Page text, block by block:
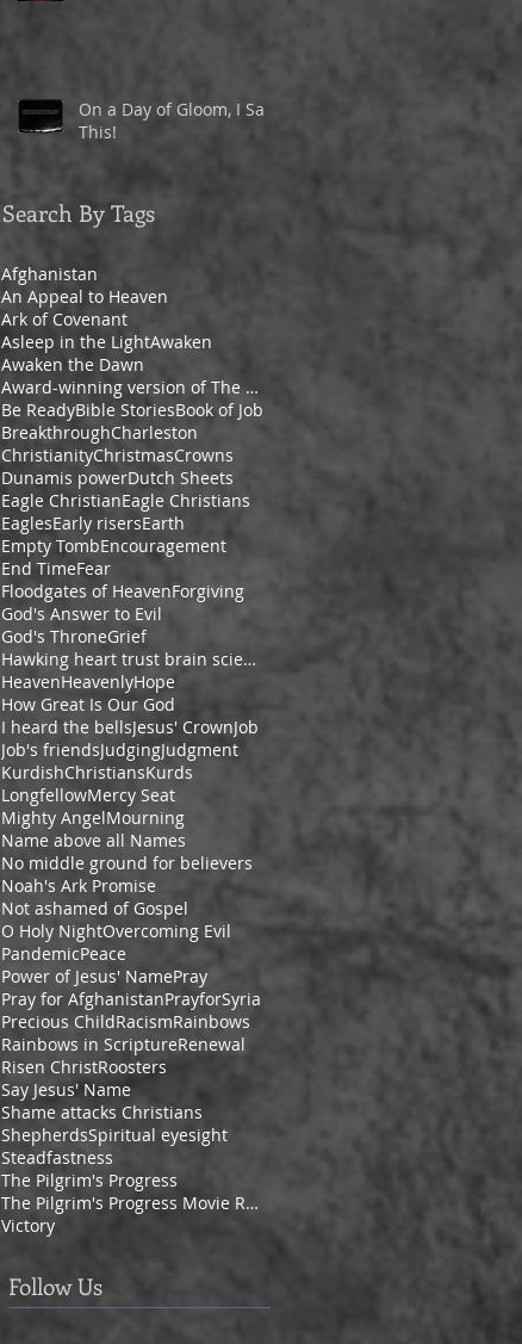
On a Day of Gloom, I Saw
This!
Search By Tags
Afghanistan
An Appeal to Heaven
Ark of Covenant
Asleep in the LightAwaken
Awaken the Dawn
Award-winning version of The Pilgrim's Progress by Cheryl V. Ford
Be ReadyBible StoriesBook of Job
BreakthroughCharleston
ChristianityChristmasCrowns
Dunamis powerDutch Sheets
Eagle ChristianEagle Christians
EaglesEarly risersEarth
Empty TombEncouragement
End TimeFear
Floodgates of HeavenForgiving
God's Answer to Evil
God's ThroneGrief
Hawking heart trust brain science space
HeavenHeavenlyHope
How Great Is Our God
I heard the bellsJesus' CrownJob
Job's friendsJudgingJudgment
KurdishChristiansKurds
LongfellowMercy Seat
Mighty AngelMourning
Name above all Names
No middle ground for believers
Noah's Ark Promise
Not ashamed of Gospel
O Holy NightOvercoming Evil
PandemicPeace
Power of Jesus' NamePray
Pray for AfghanistanPrayforSyria
Precious ChildRacismRainbows
Rainbows in ScriptureRenewal
Risen ChristRoosters
Say Jesus' Name
Shame attacks Christians
ShepherdsSpiritual eyesight
Steadfastness
The Pilgrim's Progress
The Pilgrim's Progress Movie Review
Victory
Follow Us